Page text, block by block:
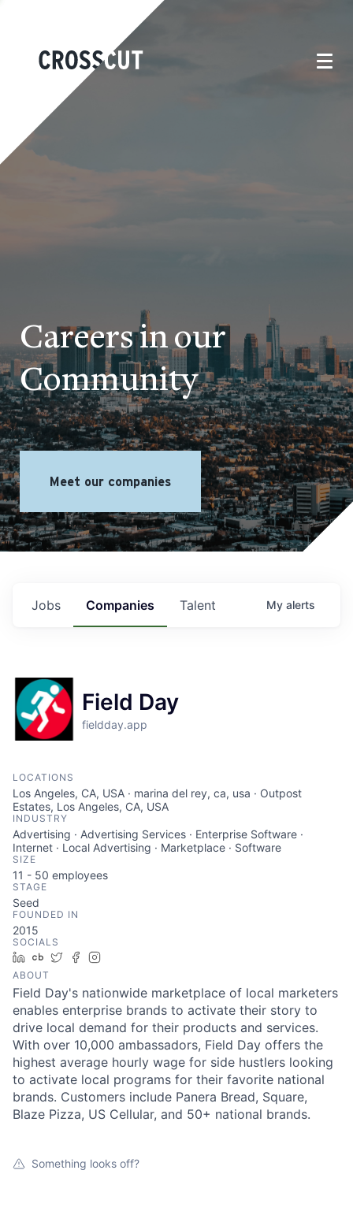
Careers in our
Community
Meet our companies
Jobs Companies Talent My alerts
Field Day
fieldday.app
LOCATIONS
Los Angeles, CA, USA · marina del rey, ca, usa · Outpost
Estates, Los Angeles, CA, USA
INDUSTRY
Advertising · Advertising Services · Enterprise Software ·
Internet · Local Advertising · Marketplace · Software
SIZE
11 - 50 employees
STAGE
Seed
FOUNDED IN
2015
SOCIALS
LinkedIn
Crunchbase
TwitterFacebook
ABOUT
Field Day's nationwide marketplace of local marketers
enables enterprise brands to activate their story to
drive local demand for their products and services.
With over 10,000 ambassadors, Field Day offers the
highest average hourly wage for side hustlers looking
to activate local programs for their favorite national
brands. Customers include Panera Bread, Square,
Blaze Pizza, US Cellular, and 50+ national brands.
Something looks off?